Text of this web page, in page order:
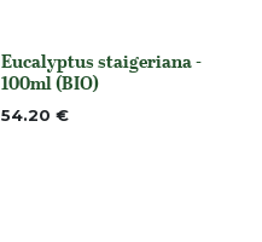
None
Eucalyptus staigeriana -
100ml (BIO)
54.20 €